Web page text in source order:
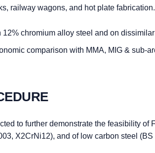
railway wagons, and hot plate fabrication.
chromium alloy steel and on
comparison with MMA, MIG & sub-
to further demonstrate the feasibility of
X2CrNi12), and of low carbon steel